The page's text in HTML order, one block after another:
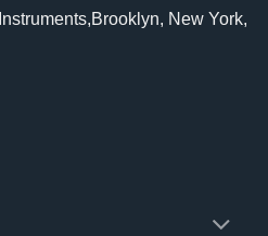
New York,